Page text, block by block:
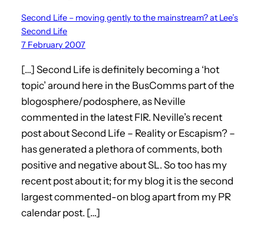
Second Life – moving gently to the mainstream? at Lee’s
Second Life
7 February 2007
[…] Second Life is definitely becoming a ‘hot
topic’ around here in the BusComms part of the
blogosphere/podosphere, as Neville
commented in the latest FIR. Neville’s recent
post about Second Life – Reality or Escapism? –
has generated a plethora of comments, both
positive and negative about SL. So too has my
recent post about it; for my blog it is the second
largest commented-on blog apart from my PR
calendar post. […]